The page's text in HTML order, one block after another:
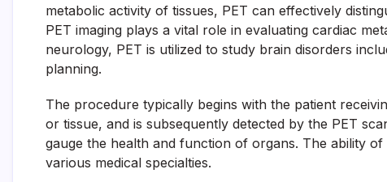
metabolic activity of tissues, PET can effectively
PET imaging plays a vital role in evaluating cardiac
neurology, PET is utilized to study brain disorders
planning.
The procedure typically begins with the patient
or tissue, and is subsequently detected by the PET
gauge the health and function of organs. The ability
various medical specialties.